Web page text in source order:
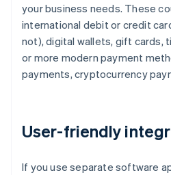
your business needs. These
international debit or credit
not), digital wallets, gift cards,
or more modern payment
payments, cryptocurrency
User-friendly
If you use separate software